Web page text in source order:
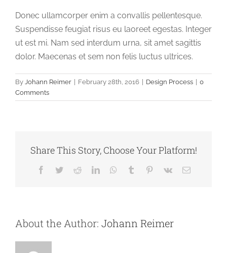
Donec ullamcorper enim a convallis pellentesque.
Suspendisse feugiat risus eu laoreet egestas. Integer
ut est mi. Nam sed interdum urna, sit amet sagittis
dolor. Maecenas et sem non felis luctus ultrices.
By Johann Reimer | February 28th, 2016 | Design Process | 0
Comments
Share This Story, Choose Your Platform!
Facebook
TwitterRedditLinkedInWhatsApp
Tumblr Pinterest
Vk Email
About the Author: Johann Reimer